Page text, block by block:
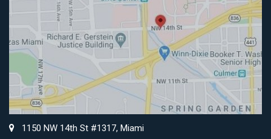
1150 NW 14th St #1317, Miami